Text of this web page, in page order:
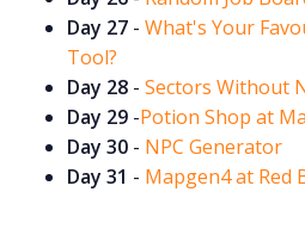
Day 27 - What's Your
Tool?
Day 28 - Sectors Without
Day 29 -Potion Shop at
Day 30 - NPC Generator
Day 31 - Mapgen4 at Red